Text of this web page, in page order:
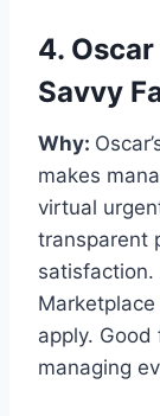
4.
Savvy
Why:
makes
virtual
transparent
satisfaction.
apply.
managing